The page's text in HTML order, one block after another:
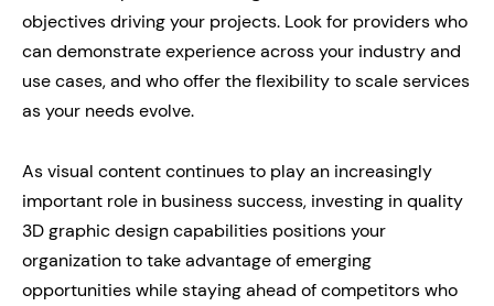
objectives driving your projects. Look for providers who
can demonstrate experience across your industry and
use cases, and who offer the flexibility to scale services
as your needs evolve.
As visual content continues to play an increasingly
important role in business success, investing in quality
3D graphic design capabilities positions your
organization to take advantage of emerging
opportunities while staying ahead of competitors who